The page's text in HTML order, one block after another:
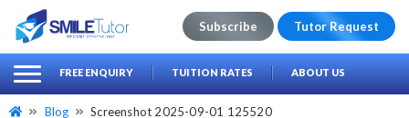
Search
for:
Subscribe Tutor Request
FREE ENQUIRY TUITION RATES ABOUT US
Blog Screenshot 2025-09-01 125520